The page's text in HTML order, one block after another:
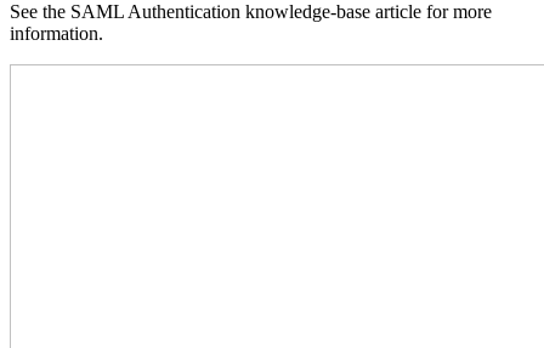
See the SAML Authentication knowledge-base article for more
information.